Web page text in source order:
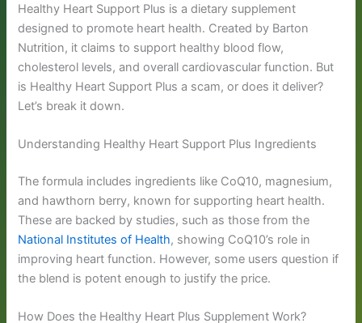
Healthy Heart Support Plus is a dietary supplement
designed to promote heart health. Created by Barton
Nutrition, it claims to support healthy blood flow,
cholesterol levels, and overall cardiovascular function. But
is Healthy Heart Support Plus a scam, or does it deliver?
Let’s break it down.
Understanding Healthy Heart Support Plus Ingredients
The formula includes ingredients like CoQ10, magnesium,
and hawthorn berry, known for supporting heart health.
These are backed by studies, such as those from the
National Institutes of Health, showing CoQ10’s role in
improving heart function. However, some users question if
the blend is potent enough to justify the price.
How Does the Healthy Heart Plus Supplement Work?